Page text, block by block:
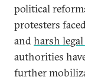
political
protesters
andharsh
authorities
further